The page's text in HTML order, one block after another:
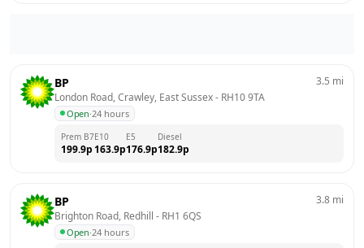
BP
London Road, Crawley, East Sussex - RH10 9TA
Open·24 hours
3.5 mi
Prem B7
199.9p
E10
163.9p
E5
176.9p
Diesel
182.9p
BP
Brighton Road, Redhill - RH1 6QS
Open·24 hours
3.8 mi